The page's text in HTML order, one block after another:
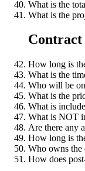
What is the
What is the
Contract
How long is
What is the
Who will be
What is the
What is
What is NOT
Are there any
How long is
Who owns the
How does